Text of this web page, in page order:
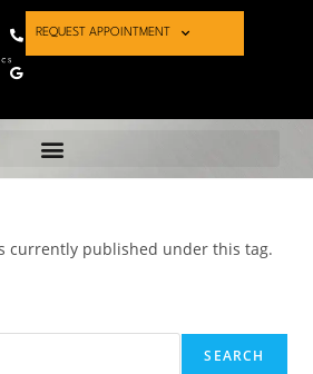
REQUEST APPOINTMENT
currently published under this tag.
SEARCH